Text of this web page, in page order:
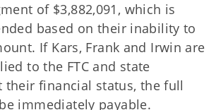
of $3,882,091, which is
based on their inability to
If Kars, Frank and Irwin are
to the FTC and state
their financial status, the full
immediately payable.